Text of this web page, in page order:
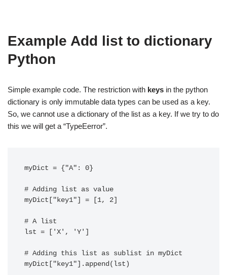
Example Add list to dictionary
Python
Simple example code. The restriction with keys in the python
dictionary is only immutable data types can be used as a key.
So, we cannot use a dictionary of the list as a key. If we try to do
this we will get a “TypeEerror”.
myDict = {"A": 0}
# Adding list as value
myDict["key1"] = [1, 2]
# A list
lst = ['X', 'Y']
# Adding this list as sublist in myDict
myDict["key1"].append(lst)